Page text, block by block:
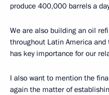
produce 400,000 barrels a
We are also building an oil
throughout Latin America
has key importance for our
I also want to mention the
again the matter of